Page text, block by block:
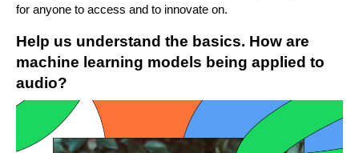
for anyone to access and to innovate on.
Help us understand the basics. How are
machine learning models being applied to
audio?